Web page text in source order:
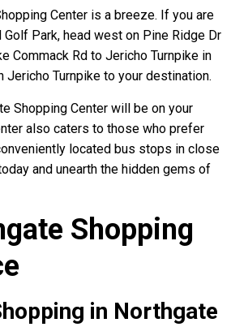
Center is a breeze. If you are
Park, head west on Pine Ridge Dr
Commack Rd to Jericho Turnpike in
Jericho Turnpike to your destination.
Shopping Center will be on your
also caters to those who prefer
located bus stops in close
and unearth the hidden gems of
Shopping
in Northgate